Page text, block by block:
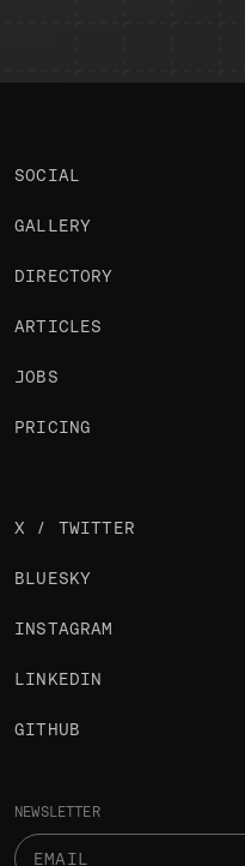
NEWSLETTER
SOCIAL
GALLERY
DIRECTORY
ARTICLES
JOBS
PRICING
X / TWITTER
BLUESKY
INSTAGRAM
LINKEDIN
GITHUB